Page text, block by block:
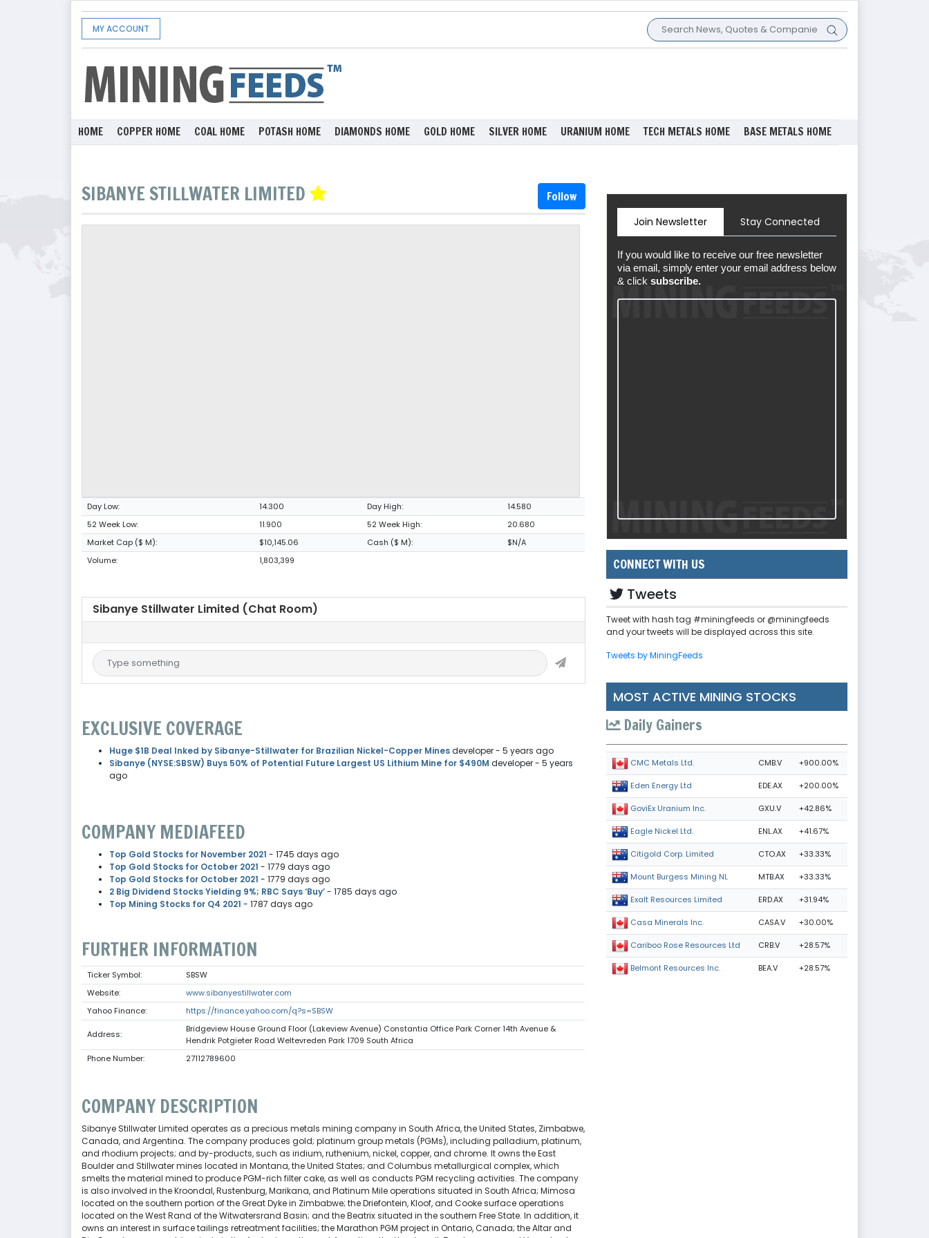
MY ACCOUNT
HOME COPPER HOME COAL HOME POTASH HOME DIAMONDS HOME GOLD HOME SILVER HOME URANIUM HOME TECH METALS HOME BASE METALS HOME
SIBANYE STILLWATER LIMITED Follow
Day Low: 14.300 Day High:
14.580
52 Week Low:
11.900 52 Week High:
20.680
Market Cap ($ M):
$10,145.06 Cash ($ M):
$N/A
Volume:
1,803,399
Sibanye Stillwater Limited (Chat Room)
EXCLUSIVE COVERAGE
Huge $1B Deal Inked by Sibanye-Stillwater for Brazilian Nickel-Copper Minesdeveloper- 5 years ago
Sibanye (NYSE:SBSW) Buys 50% of Potential Future Largest US Lithium Mine for $490M developer- 5 years
ago
COMPANY MEDIAFEED
Top Gold Stocks for November 2021 - 1745 days ago
Top Gold Stocks for October 2021 - 1779 days ago
Top Gold Stocks for October 2021 - 1779 days ago
2 Big Dividend Stocks Yielding 9%; RBC Says ‘Buy’- 1785 days ago
Top Mining Stocks for Q4 2021 - 1787 days ago
FURTHER INFORMATION
Ticker Symbol:
SBSW
Website:
www.sibanyestillwater.com
Yahoo Finance:
https://finance.yahoo.com/q?s=SBSW
Address:
Bridgeview House Ground Floor (Lakeview Avenue) Constantia Office Park Corner 14th Avenue &
Hendrik Potgieter Road Weltevreden Park 1709 South Africa
Phone Number:
27112789600
COMPANY DESCRIPTION
Sibanye Stillwater Limited operates as a precious metals mining company in South Africa, the United States, Zimbabwe,
Canada, and Argentina. The company produces gold; platinum group metals (PGMs), including palladium, platinum,
and rhodium projects; and by-products, such as iridium, ruthenium, nickel, copper, and chrome. It owns the East
Boulder and Stillwater mines located in Montana, the United States; and Columbus metallurgical complex, which
smelts the material mined to produce PGM-rich filter cake, as well as conducts PGM recycling activities. The company
is also involved in the Kroondal, Rustenburg, Marikana, and Platinum Mile operations situated in South Africa; Mimosa
located on the southern portion of the Great Dyke in Zimbabwe; the Driefontein, Kloof, and Cooke surface operations
located on the West Rand of the Witwatersrand Basin; and the Beatrix situated in the southern Free State. In addition, it
owns an interest in surface tailings retreatment facilities; the Marathon PGM project in Ontario, Canada; the Altar and
Join Newsletter Stay Connected
If you would like to receive our free newsletter
via email, simply enter your email address below
& click subscribe.
CONNECT WITH US
Tweets
Tweet with hash tag #miningfeeds or @miningfeeds
and your tweets will be displayed across this site.
Tweets by MiningFeeds
MOST ACTIVE MINING STOCKS
Daily Gainers
CMC Metals Ltd. CMB.V +900.00%
Eden Energy Ltd EDE.AX +200.00%
GoviEx Uranium Inc. GXU.V +42.86%
Eagle Nickel Ltd. ENL.AX +41.67%
Citigold Corp. Limited CTO.AX +33.33%
Mount Burgess Mining NL MTB.AX +33.33%
Exalt Resources Limited ERD.AX +31.94%
Casa Minerals Inc. CASA.V +30.00%
Cariboo Rose Resources Ltd CRB.V +28.57%
Belmont Resources Inc. BEA.V +28.57%